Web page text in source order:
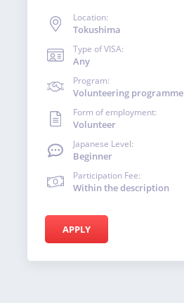
Location:
Tokushima
Type of VISA:
Any
Program:
Volunteering programme
Form of employment:
Volunteer
Japanese Level:
Beginner
Participation Fee:
Within the description
APPLY